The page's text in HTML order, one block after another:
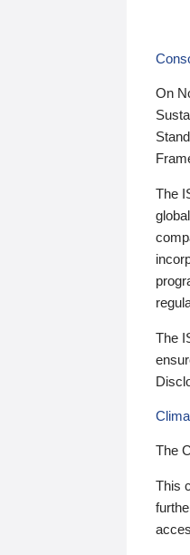
On
The
The
The
This